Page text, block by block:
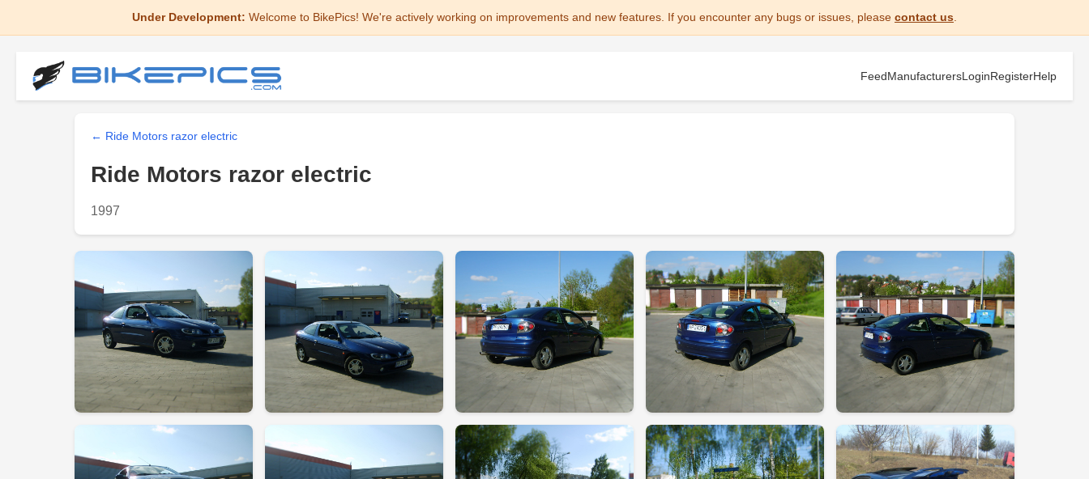
Under Development: Welcome to BikePics! We're actively working on improvements and new features. If you encounter any bugs or issues, please contact us
FeedManufacturersLoginRegisterHelp
← Ride Motors razor electric
Ride Motors razor electric
1997